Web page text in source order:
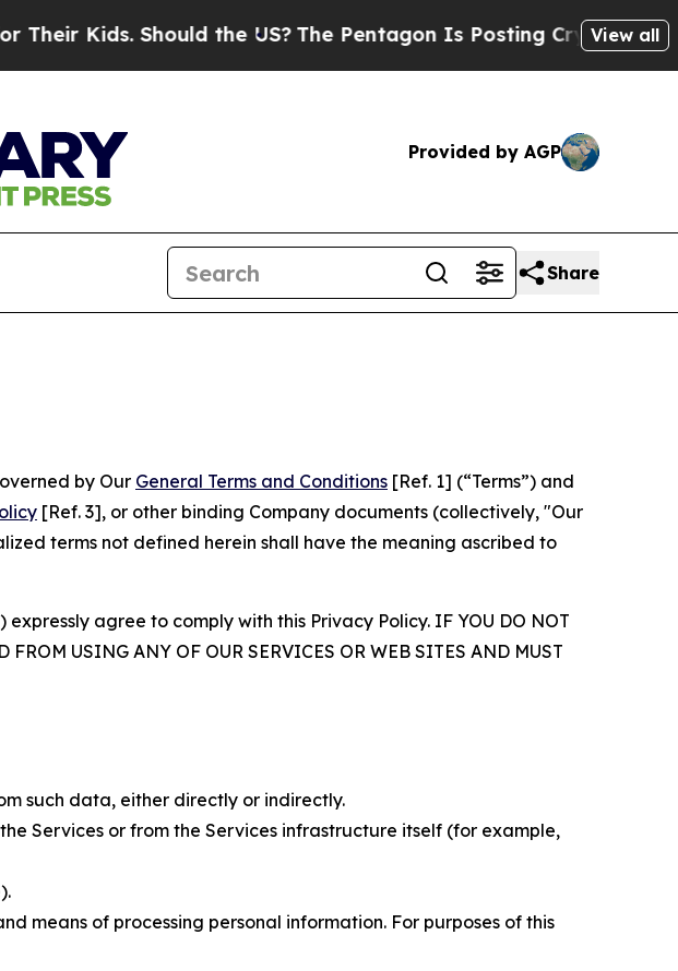
the US?The Pentagon Is Posting Cryptic Biblical View all
Provided by AGP
Share
by Our General Terms and Conditions [Ref. 1] (“Terms”) and
[Ref. 3], or other binding Company documents (collectively, "Our
terms not defined herein shall have the meaning ascribed to
expressly agree to comply with this Privacy Policy. IF YOU DO NOT
USING ANY OF OUR SERVICES OR WEB SITES AND MUST
such data, either directly or indirectly.
Services or from the Services infrastructure itself (for example,
means of processing personal information. For purposes of this